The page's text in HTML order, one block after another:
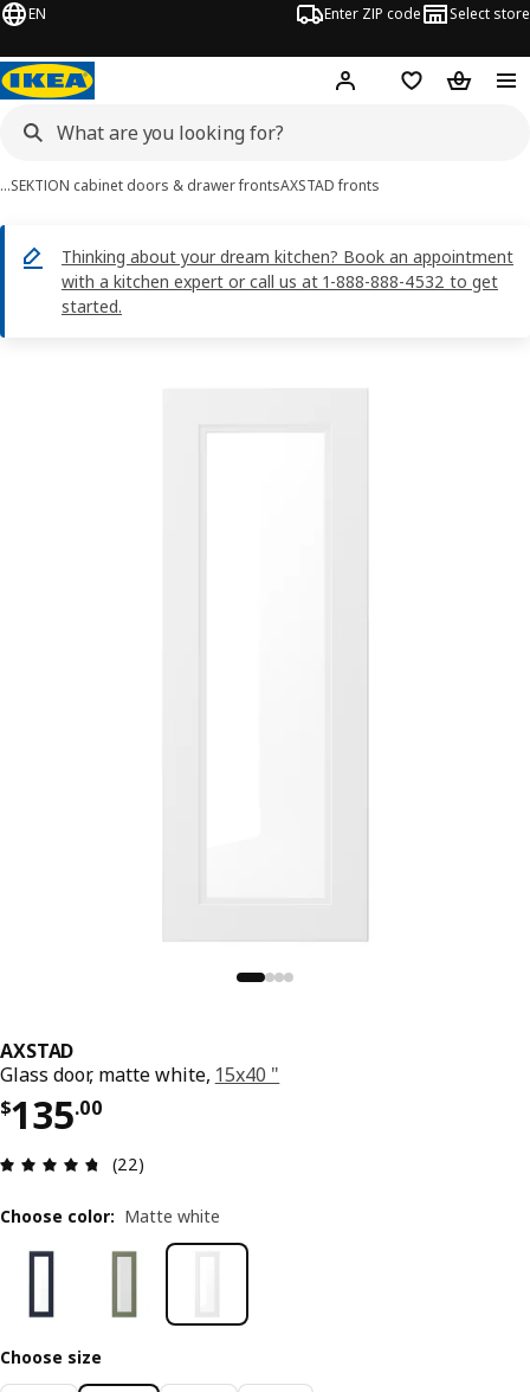
EN Enter ZIP code Select store
Hej! Log in or sign up
Favorites
…SEKTION cabinet doors & drawer frontsAXSTAD fronts
Thinking about your dream kitchen? Book an appointment
with a kitchen expert or call us at 1-888-888-4532 to get
started.
AXSTAD
Glass door, matte white, 15x40 "
$135.00
Price $ 135.00
Review: 4.7 out of 5 stars. Total reviews: 22
(22)
Choose color: Matte white
Choose size